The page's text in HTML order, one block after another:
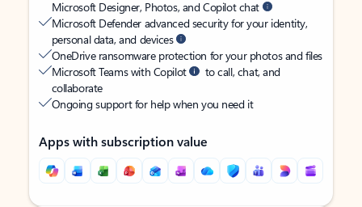
Microsoft Designer, Photos, and Copilot chat
Microsoft Defender advanced security for your identity,
personal data, and devices
OneDrive ransomware protection for your photos and files
Microsoft Teams with Copilot
to call, chat, and
collaborate
Ongoing support for help when you need it
Apps with subscription value